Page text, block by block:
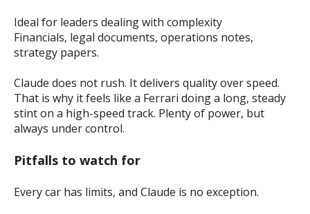
Ideal for leaders dealing with complexity
Financials, legal documents, operations notes,
strategy papers.
Claude does not rush. It delivers quality over speed.
That is why it feels like a Ferrari doing a long, steady
stint on a high-speed track. Plenty of power, but
always under control.
Pitfalls to watch for
Every car has limits, and Claude is no exception.